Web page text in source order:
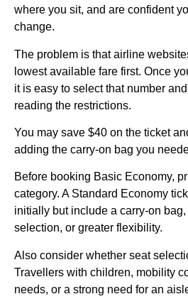
where you sit, and are confident
change.
The problem is that airline
lowest available fare first. Once
it is easy to select that number
reading the restrictions.
You may save $40 on the ticket
adding the carry-on bag you
Before booking Basic Economy,
category. A Standard Economy
initially but include a carry-on
selection, or greater flexibility.
Also consider whether seat
Travellers with children, mobility
needs, or a strong need for an